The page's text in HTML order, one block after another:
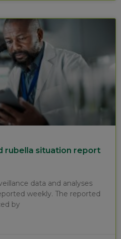
rubella situation report
data and analyses
weekly. The reported
by